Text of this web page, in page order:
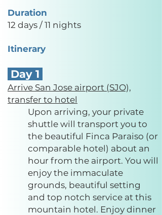
Duration
12 days / 11 nights
Itinerary
Day 1
Arrive San Jose airport (SJO),
transfer to hotel
Upon arriving, your private
shuttle will transport you to
the beautiful Finca Paraiso (or
comparable hotel) about an
hour from the airport. You will
enjoy the immaculate
grounds, beautiful setting
and top notch service at this
mountain hotel. Enjoy dinner